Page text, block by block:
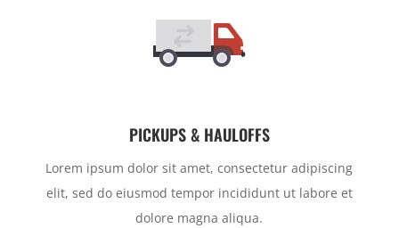
PICKUPS & HAULOFFS
Lorem ipsum dolor sit amet, consectetur adipiscing
elit, sed do eiusmod tempor incididunt ut labore et
dolore magna aliqua.